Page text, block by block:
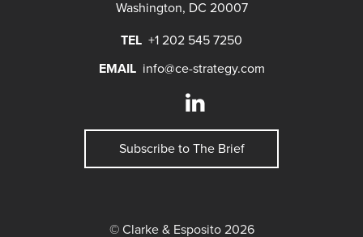
Washington, DC 20007
TEL +1 202 545 7250
EMAIL info@ce-strategy.com
Subscribe to The Brief
© Clarke & Esposito 2026